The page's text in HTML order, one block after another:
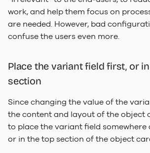
work, and help them focus on
are needed. However, bad
confuse the users even more.
Place the variant field first, or
section
Since changing the value of the
the content and layout of the object
to place the variant field somewhere
or in the top section of the object